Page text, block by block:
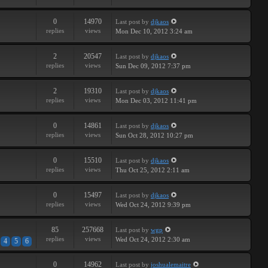
0
replies
14970
views
Last post by djkaos
Mon Dec 10, 2012 3:24 am
2
replies
20547
views
Last post by djkaos
Sun Dec 09, 2012 7:37 pm
2
replies
19310
views
Last post by djkaos
Mon Dec 03, 2012 11:41 pm
0
replies
14861
views
Last post by djkaos
Sun Oct 28, 2012 10:27 pm
0
replies
15510
views
Last post by djkaos
Thu Oct 25, 2012 2:11 am
0
replies
15497
views
Last post by djkaos
Wed Oct 24, 2012 9:39 pm
4 5 6
85
replies
257668
views
Last post by wgp
Wed Oct 24, 2012 2:30 am
0 14962 Last post by joshualemaitre